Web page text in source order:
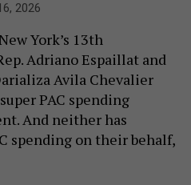
2026
York’s 13th
Adriano Espaillat and
Avila Chevalier
PAC spending
And neither has
spending on their behalf,